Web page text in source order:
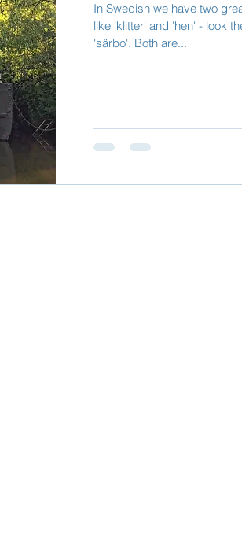
In Swedish we have two
like 'klitter' and 'hen' - look
'särbo'. Both are...